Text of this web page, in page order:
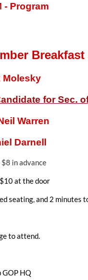
- Program
Molesky
for Sec.
Warren
Darnell
in advance
at the door
seating, and 2 minutes
to attend.
GOP HQ